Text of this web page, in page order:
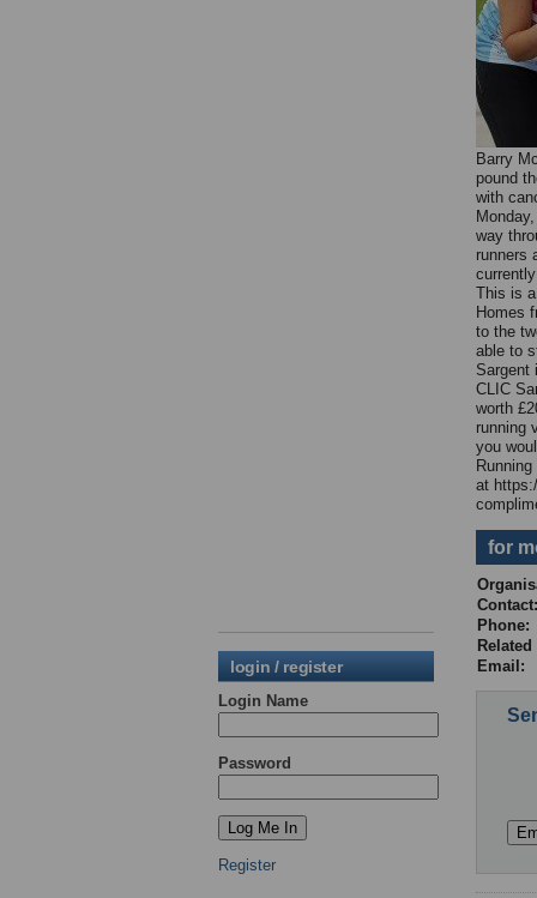
login / register
Login Name
Password
Register
Barry
pound
with
way
runners
This is
Homes
to the
able to
Sargent
CLIC
worth
running
you
at
for
Email: